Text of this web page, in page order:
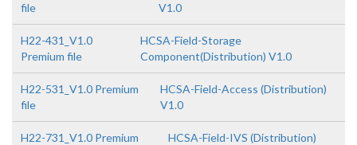
file
V1.0
H22-431_V1.0
Premium file
HCSA-Field-Storage
Component(Distribution) V1.0
H22-531_V1.0 Premium
file
HCSA-Field-Access (Distribution)
V1.0
H22-731_V1.0 Premium
HCSA-Field-IVS (Distribution)